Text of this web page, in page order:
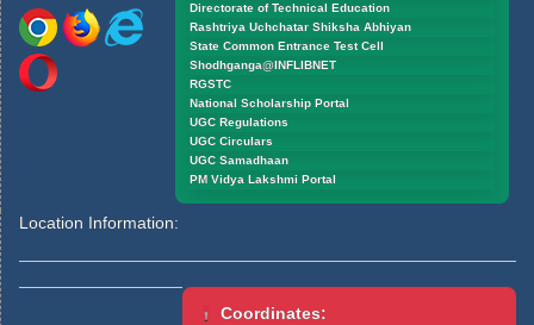
Directorate of Technical Education
Rashtriya Uchchatar Shiksha Abhiyan
State Common Entrance Test Cell
Shodhganga@INFLIBNET
RGSTC
National Scholarship Portal
UGC Regulations
UGC Circulars
UGC Samadhaan
PM Vidya Lakshmi Portal
Location Information:
Coordinates: